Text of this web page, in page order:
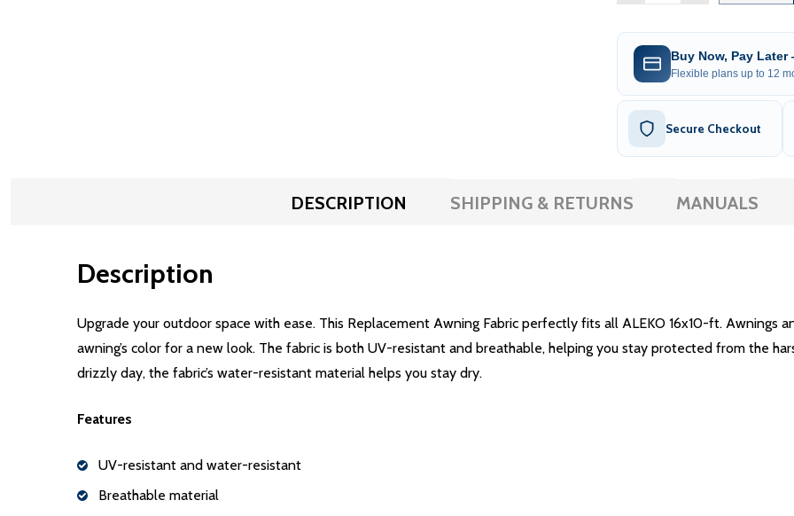
Buy Now, Pay Later
Flexible plans up to 12
Secure Checkout
DESCRIPTION SHIPPING & RETURNS MANUALS
Description
Upgrade your outdoor space with ease. This Replacement Awning Fabric perfectly fits all ALEKO 16x10-ft. Awnings
awning’s color for a new look. The fabric is both UV-resistant and breathable, helping you stay protected from the
drizzly day, the fabric’s water-resistant material helps you stay dry.
Features
UV-resistant and water-resistant
Breathable material